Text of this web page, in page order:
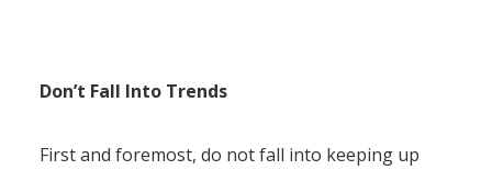
Don’t Fall Into Trends
First and foremost, do not fall into keeping up